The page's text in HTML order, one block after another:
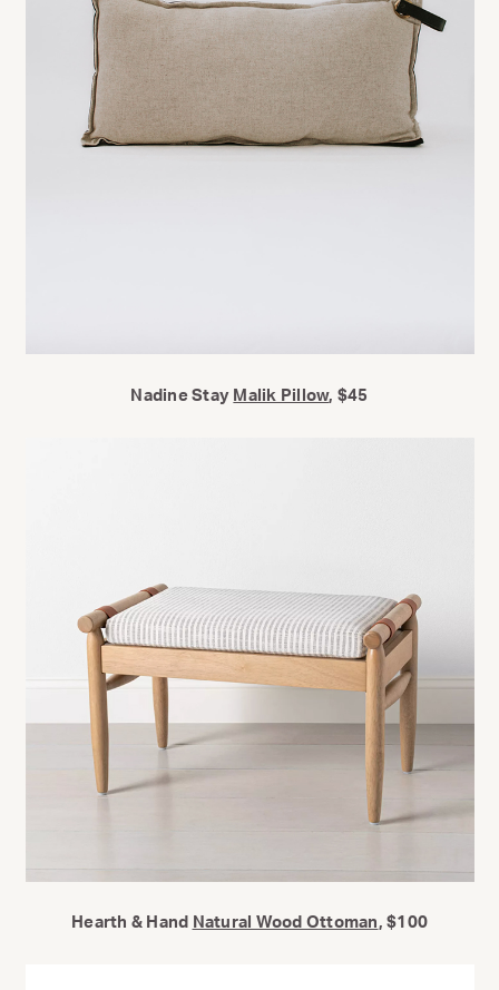
Nadine Stay Malik Pillow, $45
Hearth & Hand Natural Wood Ottoman, $100